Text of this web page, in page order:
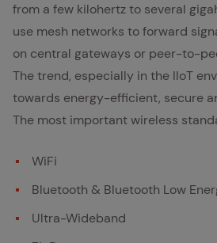
from a few kilohertz to several
use mesh networks to forward
on central gateways or peer-to-
The trend, especially in the IIoT
towards energy-efficient, secure
The most important wireless
WiFi
Bluetooth & Bluetooth Low
Ultra-Wideband